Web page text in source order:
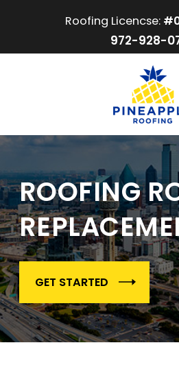
Roofing Licencse:
972-928-
ROOFING
GET STARTED